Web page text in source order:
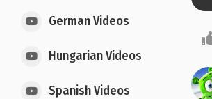
German Videos
Hungarian Videos
Spanish Videos